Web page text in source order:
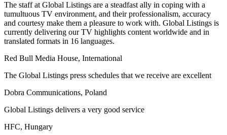
The staff at Global Listings are a steadfast ally in coping with a
tumultuous TV environment, and their professionalism, accuracy
and courtesy make them a pleasure to work with. Global Listings is
currently delivering our TV highlights content worldwide and in
translated formats in 16 languages.
Red Bull Media House, International
The Global Listings press schedules that we receive are excellent
Dobra Communications, Poland
Global Listings delivers a very good service
HFC, Hungary